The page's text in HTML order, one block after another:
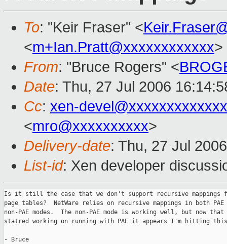
To: "Keir Fraser" <
<m+Ian.Pratt@xxxxxxxxxxxx>
From: "Bruce Rogers" <
Date: Thu, 27 Jul 2006
Cc: xen-
<mro@xxxxxxxxxx>
Delivery-date: Thu, 27 Jul
List-id: Xen developer
Is it still the case that we don't support recursive mappings
page tables?  NetWare relies on recursive mappings in both PAE
non-PAE modes.  The non-PAE mode is working well, but now
statred working on running with PAE it appears I'm hitting
- Bruce